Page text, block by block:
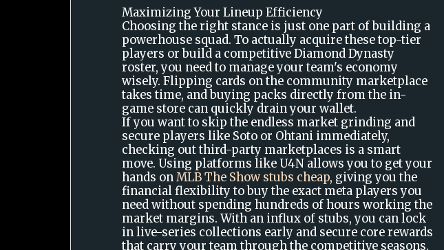
Maximizing Your Lineup Efficiency
Choosing the right stance is just one part of building a
powerhouse squad. To actually acquire these top-tier
players or build a competitive Diamond Dynasty
roster, you need to manage your team's economy
wisely. Flipping cards on the community marketplace
takes time, and buying packs directly from the in-
game store can quickly drain your wallet.
If you want to skip the endless market grinding and
secure players like Soto or Ohtani immediately,
checking out third-party marketplaces is a smart
move. Using platforms like U4N allows you to get your
hands onMLB The Show stubs cheap, giving you the
financial flexibility to buy the exact meta players you
need without spending hundreds of hours working the
market margins. With an influx of stubs, you can lock
in live-series collections early and secure core rewards
that carry your team through the competitive seasons.